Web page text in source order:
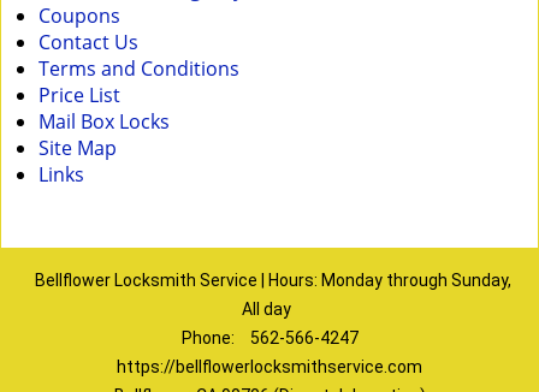
Coupons
Contact Us
Terms and Conditions
Price List
Mail Box Locks
Site Map
Links
Bellflower Locksmith Service | Hours: Monday through Sunday,
All day
Phone:
562-566-4247
https://bellflowerlocksmithservice.com